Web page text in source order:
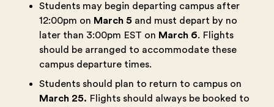
Students may begin departing campus after
12:00pm on March 5 and must depart by no
later than 3:00pm EST on March 6. Flights
should be arranged to accommodate these
campus departure times.
Students should plan to return to campus on
March 25. Flights should always be booked to